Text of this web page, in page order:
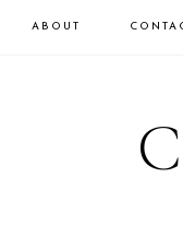
ABOUT